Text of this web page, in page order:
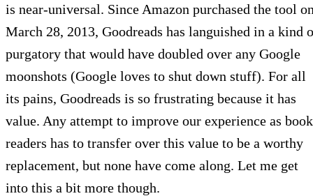
is near-universal. Since Amazon purchased the tool
March 28, 2013, Goodreads has languished in a kind
purgatory that would have doubled over any Google
moonshots (Google loves to shut down stuff). For all
its pains, Goodreads is so frustrating because it has
value. Any attempt to improve our experience as book
readers has to transfer over this value to be a worthy
replacement, but none have come along. Let me get
into this a bit more though.